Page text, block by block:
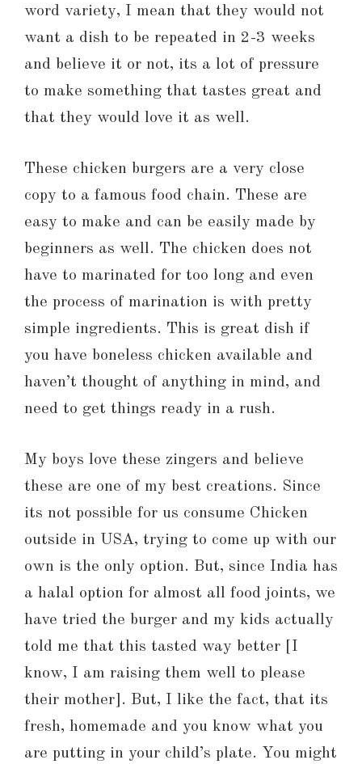
word variety, I mean that they would not
want a dish to be repeated in 2-3 weeks
and believe it or not, its a lot of pressure
to make something that tastes great and
that they would love it as well.
These chicken burgers are a very close
copy to a famous food chain. These are
easy to make and can be easily made by
beginners as well. The chicken does not
have to marinated for too long and even
the process of marination is with pretty
simple ingredients. This is great dish if
you have boneless chicken available and
haven’t thought of anything in mind, and
need to get things ready in a rush.
My boys love these zingers and believe
these are one of my best creations. Since
its not possible for us consume Chicken
outside in USA, trying to come up with our
own is the only option. But, since India has
a halal option for almost all food joints, we
have tried the burger and my kids actually
told me that this tasted way better [I
know, I am raising them well to please
their mother]. But, I like the fact, that its
fresh, homemade and you know what you
are putting in your child’s plate. You might